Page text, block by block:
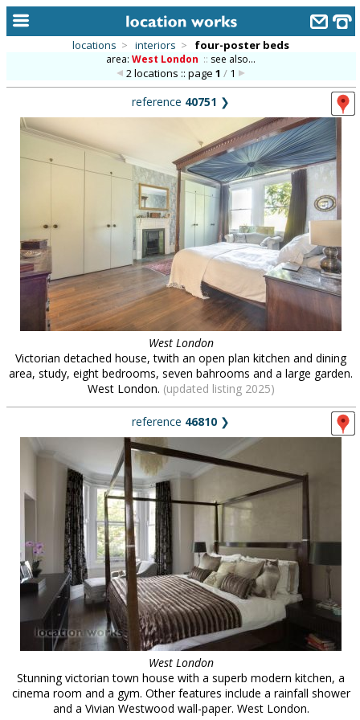
alphabetic index
categories
contact us
meet the team
clients & credits
locations > interiors > four-poster beds
area:West London :: see also...
2 locations :: page1 / 1
reference 40751 ❯
West London
Victorian detached house, twith an open plan kitchen and dining
area, study, eight bedrooms, seven bahrooms and a large garden.
West London. (updated listing 2025)
reference 46810 ❯
West London
Stunning victorian town house with a superb modern kitchen, a
cinema room and a gym. Other features include a rainfall shower
and a Vivian Westwood wall-paper. West London.